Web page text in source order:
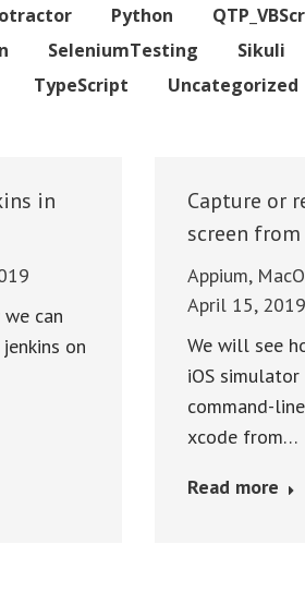
Python
SeleniumTesting Sikuli
TypeScript Uncategorized
in
can
on
Capture or
screen
Appium,
April 15, 2019
We will see
iOS simulator
command-
xcode from…
Read more